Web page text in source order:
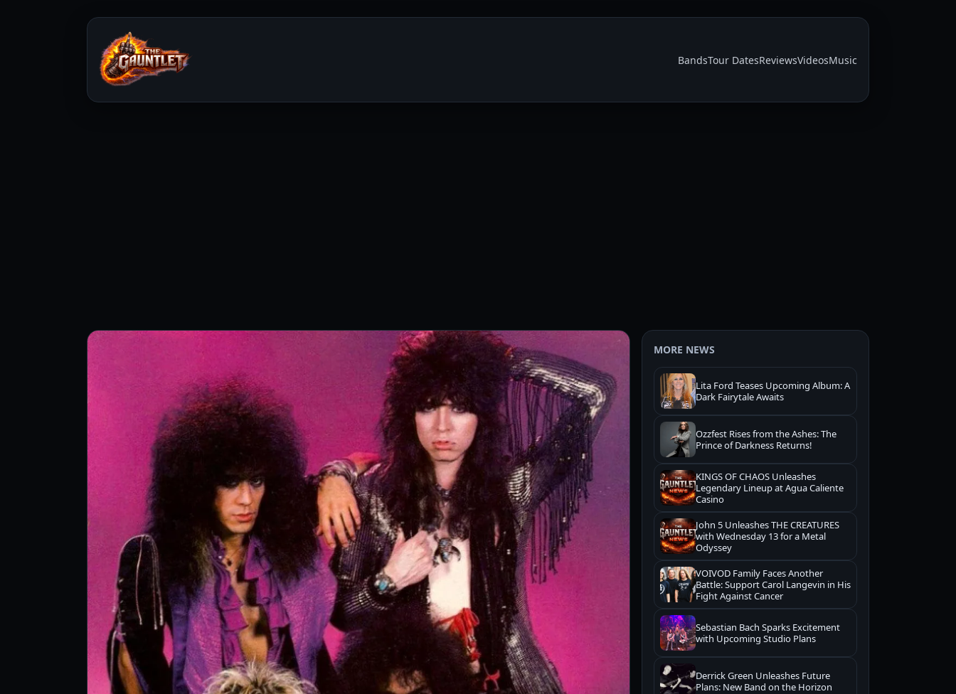
BandsTour DatesReviewsVideosMusic
MORE NEWS
Lita Ford Teases Upcoming Album: A
Dark Fairytale Awaits
Ozzfest Rises from the Ashes: The
Prince of Darkness Returns!
KINGS OF CHAOS Unleashes
Legendary Lineup at Agua Caliente
Casino
John 5 Unleashes THE CREATURES
with Wednesday 13 for a Metal
Odyssey
VOIVOD Family Faces Another
Battle: Support Carol Langevin in His
Fight Against Cancer
Sebastian Bach Sparks Excitement
with Upcoming Studio Plans
Derrick Green Unleashes Future
Plans: New Band on the Horizon